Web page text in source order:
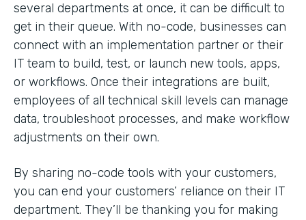
several departments at once, it can be difficult to
get in their queue. With no-code, businesses can
connect with an implementation partner or their
IT team to build, test, or launch new tools, apps,
or workflows. Once their integrations are built,
employees of all technical skill levels can manage
data, troubleshoot processes, and make workflow
adjustments on their own.
By sharing no-code tools with your customers,
you can end your customers’ reliance on their IT
department. They’ll be thanking you for making